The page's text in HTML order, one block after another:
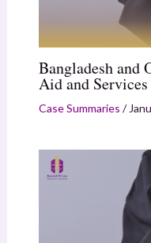
Bangladesh and
Aid and
Case Summaries /